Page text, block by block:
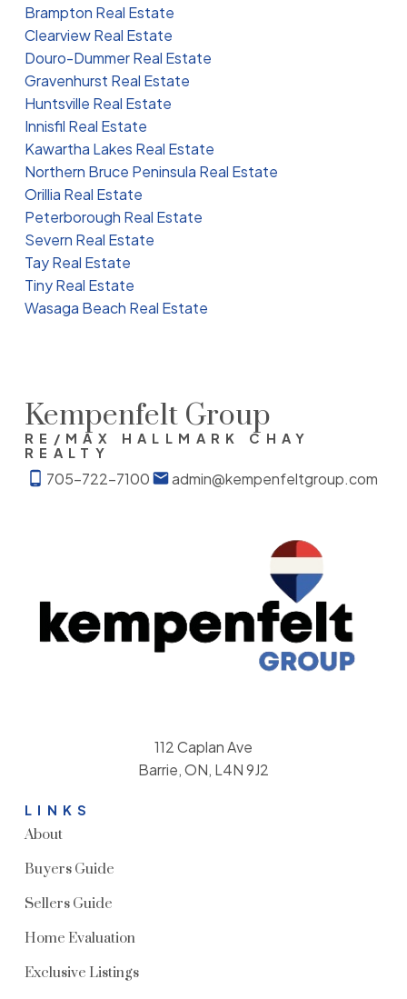
Brampton Real Estate
Clearview Real Estate
Douro-Dummer Real Estate
Gravenhurst Real Estate
Huntsville Real Estate
Innisfil Real Estate
Kawartha Lakes Real Estate
Northern Bruce Peninsula Real Estate
Orillia Real Estate
Peterborough Real Estate
Severn Real Estate
Tay Real Estate
Tiny Real Estate
Wasaga Beach Real Estate
Kempenfelt Group
RE/MAX HALLMARK CHAY
REALTY
705-722-7100 admin@kempenfeltgroup.com
LINKS
About
Buyers Guide
Sellers Guide
Home Evaluation
Exclusive Listings
112 Caplan Ave
Barrie, ON, L4N 9J2